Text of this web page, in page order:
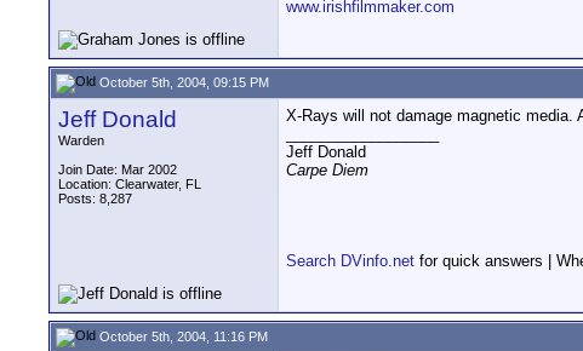
www.irishfilmmaker.com
October 5th, 2004, 09:15 PM
Jeff Donald
Warden
Join Date: Mar 2002
Location: Clearwater, FL
Posts: 8,287
X-Rays will not damage magnetic media.
Jeff Donald
Carpe Diem
Search DVinfo.net for quick answers |
October 5th, 2004, 11:16 PM